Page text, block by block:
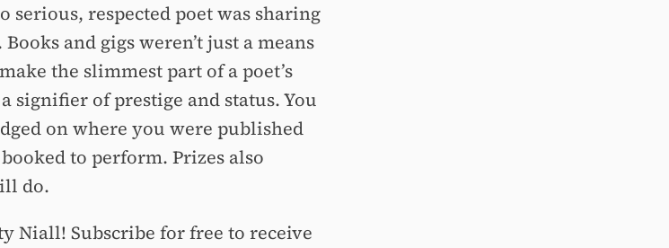
serious, respected poet was sharing
and gigs weren’t just a means
the slimmest part of a poet’s
signifier of prestige and status. You
on where you were published
to perform. Prizes also
do.
Niall! Subscribe for free to receive